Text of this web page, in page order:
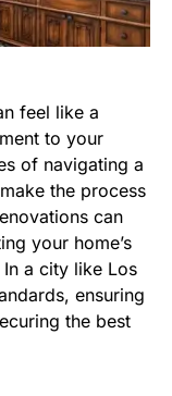
feel like a
to your
of navigating a
the process
can
your home’s
a city like Los
ensuring
the best